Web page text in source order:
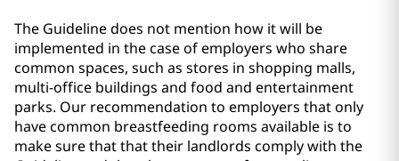
The Guideline does not mention how it will be
implemented in the case of employers who share
common spaces, such as stores in shopping malls,
multi-office buildings and food and entertainment
parks. Our recommendation to employers that only
have common breastfeeding rooms available is to
make sure that that their landlords comply with the